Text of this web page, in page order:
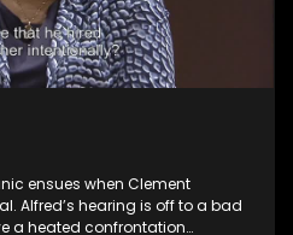
ensues when Clement
Alfred’s hearing is off to a bad
a heated confrontation